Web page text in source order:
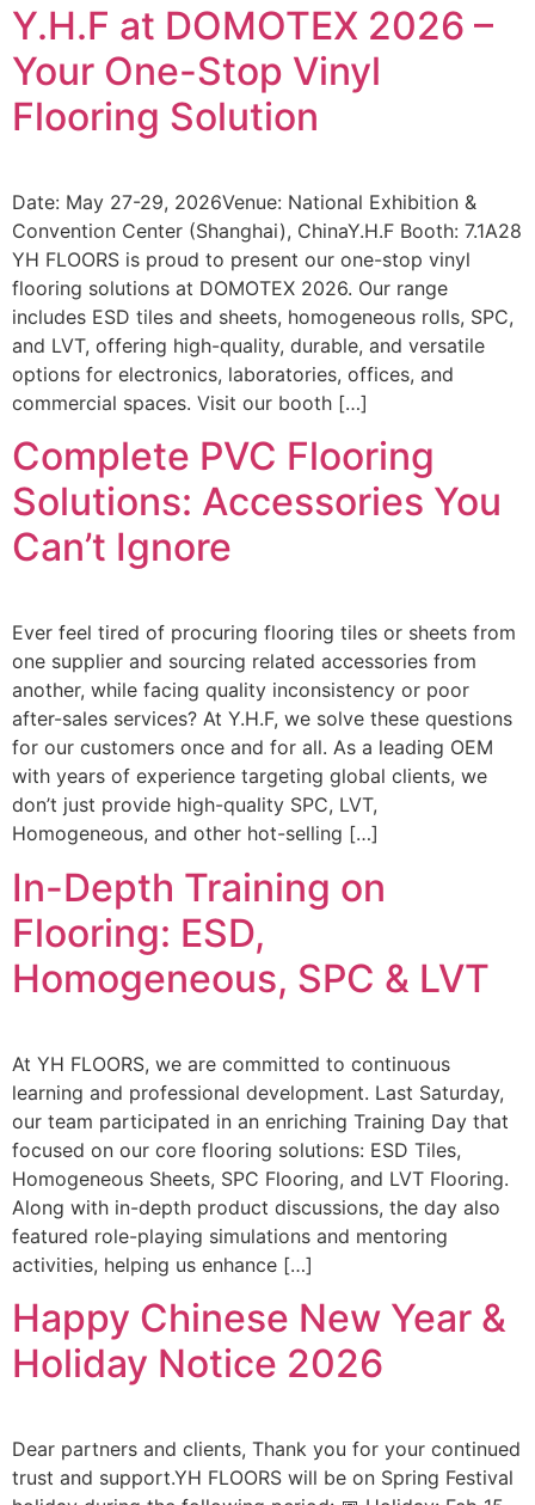
Y.H.F at DOMOTEX 2026 –
Your One-Stop Vinyl
Flooring Solution
Date: May 27-29, 2026Venue: National Exhibition &
Convention Center (Shanghai), ChinaY.H.F Booth: 7.1A28
YH FLOORS is proud to present our one-stop vinyl
flooring solutions at DOMOTEX 2026. Our range
includes ESD tiles and sheets, homogeneous rolls, SPC,
and LVT, offering high-quality, durable, and versatile
options for electronics, laboratories, offices, and
commercial spaces. Visit our booth […]
Complete PVC Flooring
Solutions: Accessories You
Can’t Ignore
Ever feel tired of procuring flooring tiles or sheets from
one supplier and sourcing related accessories from
another, while facing quality inconsistency or poor
after-sales services? At Y.H.F, we solve these questions
for our customers once and for all. As a leading OEM
with years of experience targeting global clients, we
don’t just provide high-quality SPC, LVT,
Homogeneous, and other hot-selling […]
In-Depth Training on
Flooring: ESD,
Homogeneous, SPC & LVT
At YH FLOORS, we are committed to continuous
learning and professional development. Last Saturday,
our team participated in an enriching Training Day that
focused on our core flooring solutions: ESD Tiles,
Homogeneous Sheets, SPC Flooring, and LVT Flooring.
Along with in-depth product discussions, the day also
featured role-playing simulations and mentoring
activities, helping us enhance […]
Happy Chinese New Year &
Holiday Notice 2026
Dear partners and clients, Thank you for your continued
trust and support.YH FLOORS will be on Spring Festival